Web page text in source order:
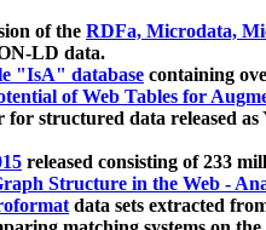
of the RDFa, Microdata,
LD data.
"IsA" database containing
of Web Tables for
structured data released
released consisting of 233
Structure in the Web -
data sets extracted